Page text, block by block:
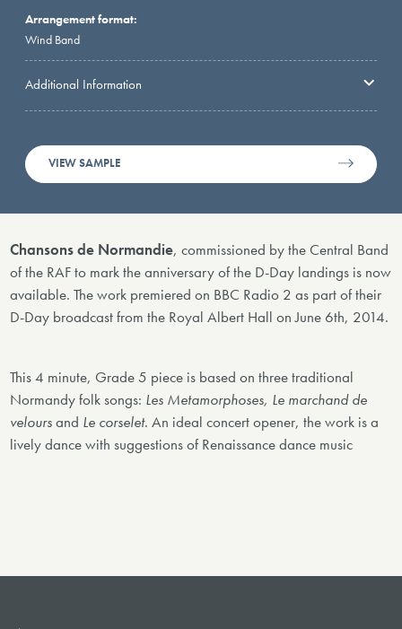
Arrangement format:
Wind Band
Additional Information
VIEW SAMPLE
Chansons de Normandie, commissioned by the Central Band
of the RAF to mark the anniversary of the D-Day landings is now
available. The work premiered on BBC Radio 2 as part of their
D-Day broadcast from the Royal Albert Hall on June 6th, 2014.
This 4 minute, Grade 5 piece is based on three traditional
Normandy folk songs: Les Metamorphoses, Le marchand de
veloursand Le corselet. An ideal concert opener, the work is a
lively dance with suggestions of Renaissance dance music